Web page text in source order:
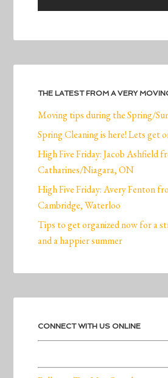
THE LATEST FROM A VERY
Moving tips during the Spring/
Spring Cleaning is here! Lets get
High Five Friday: Jacob Ashfield
Catharines/Niagara, ON
High Five Friday: Avery Fenton
Cambridge, Waterloo
Tips to get organized now for a
and a happier summer
CONNECT WITH US ONLINE